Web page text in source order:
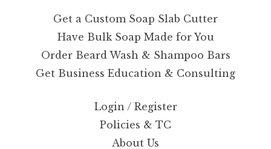
Get a Custom Soap Slab Cutter
Have Bulk Soap Made for You
Order Beard Wash & Shampoo Bars
Get Business Education & Consulting
Login / Register
Policies & TC
About Us